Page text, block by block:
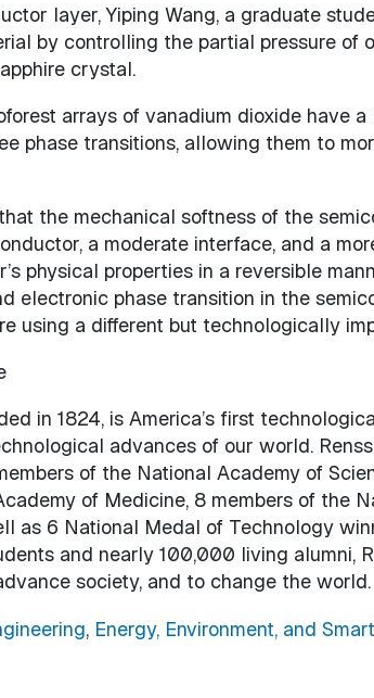
layer, Yiping Wang, a graduate
by controlling the partial pressure of
crystal.
arrays of vanadium dioxide have
phase transitions, allowing them to
the mechanical softness of the
a moderate interface, and a
physical properties in a reversible
electronic phase transition in the
using a different but technologically
in 1824, is America’s first
advances of our world.
of the National Academy of
of Medicine, 8 members of the
as 6 National Medal of Technology
and nearly 100,000 living
society, and to change the
, Energy, Environment, and